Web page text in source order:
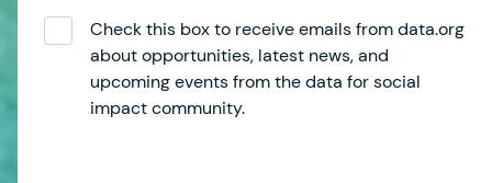
Check this box to receive emails from data.org
about opportunities, latest news, and
upcoming events from the data for social
impact community.